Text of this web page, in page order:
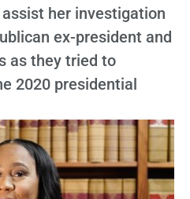
her investigation
ex-president and
as they tried to
2020 presidential